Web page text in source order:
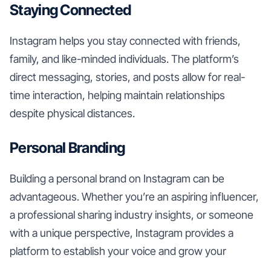
Staying Connected
Instagram helps you stay connected with friends,
family, and like-minded individuals. The platform’s
direct messaging, stories, and posts allow for real-
time interaction, helping maintain relationships
despite physical distances.
Personal Branding
Building a personal brand on Instagram can be
advantageous. Whether you’re an aspiring influencer,
a professional sharing industry insights, or someone
with a unique perspective, Instagram provides a
platform to establish your voice and grow your